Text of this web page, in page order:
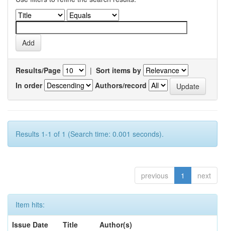
Results/Page | Sort items by
In order
Authors/record
Results 1-1 of 1 (Search time: 0.001 seconds).
previous 1 next
Item hits:
Issue Date
Title
Author(s)